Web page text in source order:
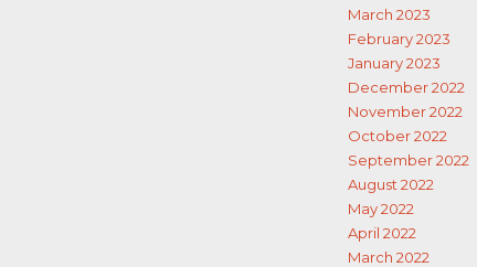
March 2023
February 2023
January 2023
December 2022
November 2022
October 2022
September 2022
August 2022
May 2022
April 2022
March 2022